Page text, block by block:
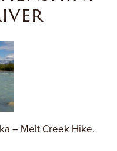
– Melt Creek Hike.